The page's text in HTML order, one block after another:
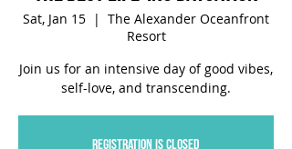
Sat, Jan 15
  |
The Alexander Oceanfront
Resort
Join us for an intensive day of good vibes,
self-love, and transcending.
Registration is closed